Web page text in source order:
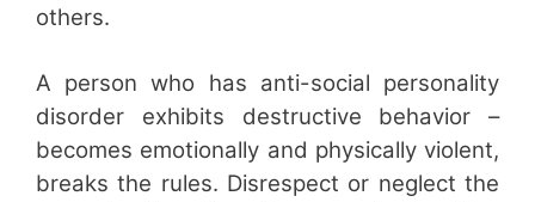
others.
A person who has anti-social personality
disorder exhibits destructive behavior –
becomes emotionally and physically violent,
breaks the rules. Disrespect or neglect the